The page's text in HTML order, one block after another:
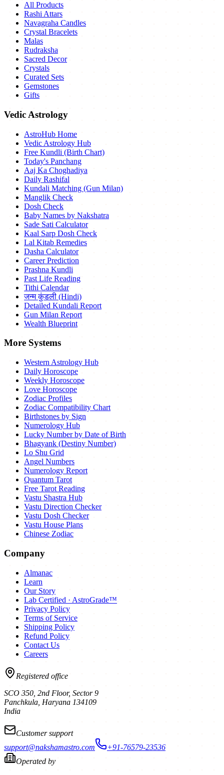
All Products
Rashi Attars
Navagraha Candles
Crystal Bracelets
Malas
Rudraksha
Sacred Decor
Crystals
Curated Sets
Gemstones
Gifts
Vedic Astrology
AstroHub Home
Vedic Astrology Hub
Free Kundli (Birth Chart)
Today's Panchang
Aaj Ka Choghadiya
Daily Rashifal
Kundali Matching (Gun Milan)
Manglik Check
Dosh Check
Baby Names by Nakshatra
Sade Sati Calculator
Kaal Sarp Dosh Check
Lal Kitab Remedies
Dasha Calculator
Career Prediction
Prashna Kundli
Past Life Reading
Tithi Calendar
जन्म कुंडली (Hindi)
Detailed Kundali Report
Gun Milan Report
Wealth Blueprint
More Systems
Western Astrology Hub
Daily Horoscope
Weekly Horoscope
Love Horoscope
Zodiac Profiles
Zodiac Compatibility Chart
Birthstones by Sign
Numerology Hub
Lucky Number by Date of Birth
Bhagyank (Destiny Number)
Lo Shu Grid
Angel Numbers
Numerology Report
Quantum Tarot
Free Tarot Reading
Vastu Shastra Hub
Vastu Direction Checker
Vastu Dosh Checker
Vastu House Plans
Chinese Zodiac
Company
Almanac
Learn
Our Story
Lab Certified · AstroGrade™
Privacy Policy
Terms of Service
Shipping Policy
Refund Policy
Contact Us
Careers
Registered office
SCO 350, 2nd Floor, Sector 9
Panchkula Haryana 134109
India
Customer support
support@nakshamastro.com
+91-76579-23536
Operated by